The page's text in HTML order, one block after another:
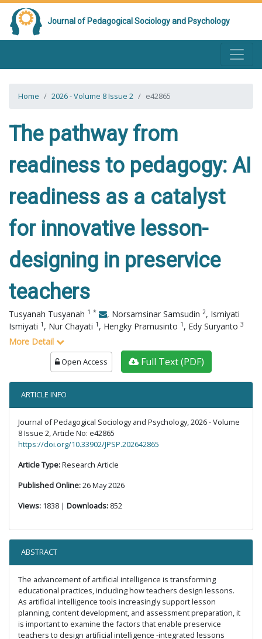
Journal of Pedagogical Sociology and Psychology
Home 2026 - Volume 8 Issue 2 e42865
The pathway from
readiness to pedagogy: AI
readiness as a catalyst
for innovative lesson-
designing in preservice
teachers
Tusyanah Tusyanah 1 * , Norsamsinar Samsudin 2, Ismiyati
Ismiyati 1 , Nur Chayati 1 , Hengky Pramusinto 1 , Edy Suryanto 3
More Detail
Open Access Full Text (PDF)
ARTICLE INFO
Journal of Pedagogical Sociology and Psychology, 2026 - Volume
8 Issue 2, Article No: e42865
https://doi.org/10.33902/JPSP.202642865
Article Type:Research Article
Published Online:26 May 2026
Views: 1838 | Downloads: 852
ABSTRACT
The advancement of artificial intelligence is transforming
educational practices, including how teachers design lessons.
As artificial intelligence tools increasingly support lesson
planning, content development, and assessment preparation, it
is important to examine the factors that enable preservice
teachers to design artificial intelligence -integrated lessons